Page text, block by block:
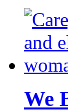
We